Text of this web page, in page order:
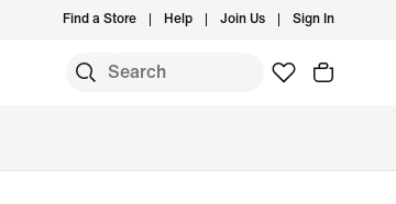
Find a Store Help Join Us Sign In